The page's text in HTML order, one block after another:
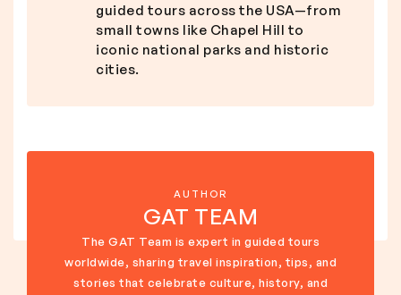
guided tours across the USA—from
small towns like Chapel Hill to
iconic national parks and historic
cities.
AUTHOR
GAT TEAM
The GAT Team is expert in guided tours
worldwide, sharing travel inspiration, tips, and
stories that celebrate culture, history, and